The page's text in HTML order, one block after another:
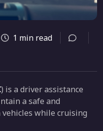
1 min read
) is a driver assistance
a safe and
while cruising